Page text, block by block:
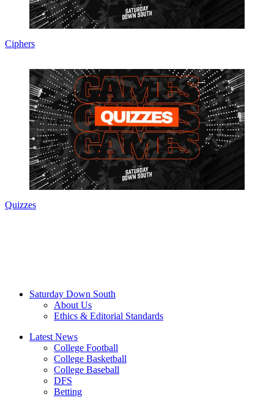
Ciphers
Quizzes
Saturday Down South
About Us
Ethics & Editorial Standards
Latest News
College Football
College Basketball
College Baseball
DFS
Betting